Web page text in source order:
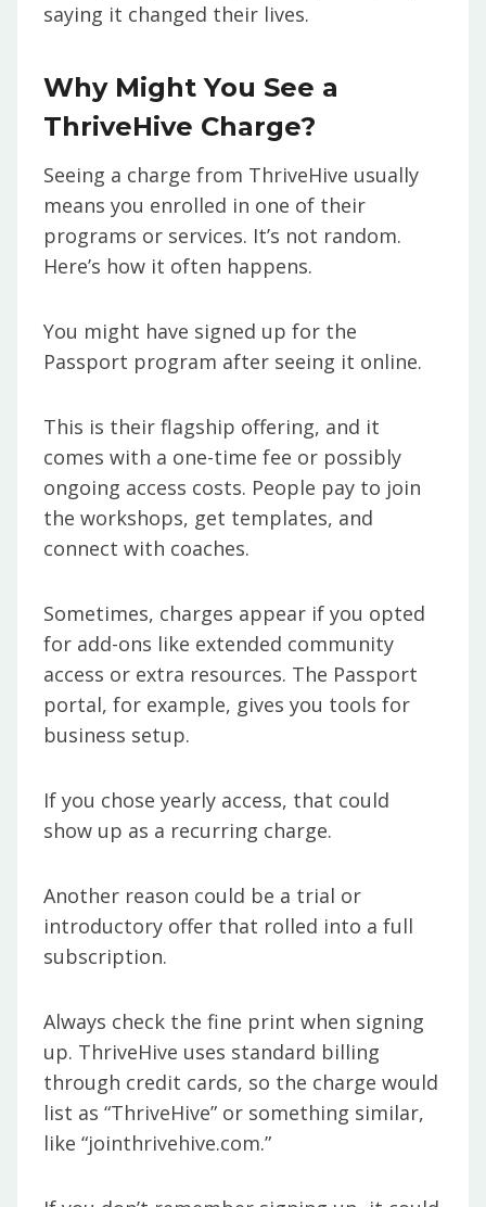
saying it changed their lives.
Why Might You See a
ThriveHive Charge?
Seeing a charge from ThriveHive usually
means you enrolled in one of their
programs or services. It’s not random.
Here’s how it often happens.
You might have signed up for the
Passport program after seeing it online.
This is their flagship offering, and it
comes with a one-time fee or possibly
ongoing access costs. People pay to join
the workshops, get templates, and
connect with coaches.
Sometimes, charges appear if you opted
for add-ons like extended community
access or extra resources. The Passport
portal, for example, gives you tools for
business setup.
If you chose yearly access, that could
show up as a recurring charge.
Another reason could be a trial or
introductory offer that rolled into a full
subscription.
Always check the fine print when signing
up. ThriveHive uses standard billing
through credit cards, so the charge would
list as “ThriveHive” or something similar,
like “jointhrivehive.com.”